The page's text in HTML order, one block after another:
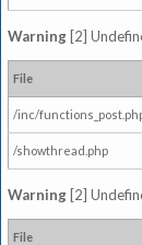
Warning [2]
File
/inc/
/showthread.php
Warning [2]
File